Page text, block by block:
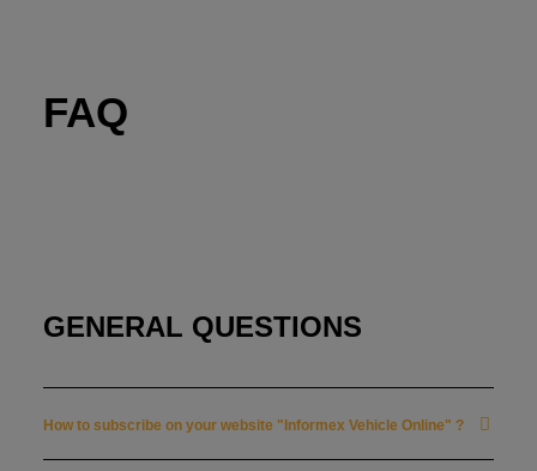
FRANÇAIS
FAQ
GENERAL QUESTIONS
How to subscribe on your website "Informex Vehicle Online" ?